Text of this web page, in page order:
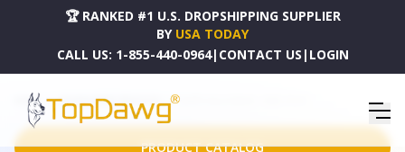
🏆 RANKED #1 U.S. DROPSHIPPING SUPPLIER
BY USA TODAY
CALL US: 1-855-440-0964| CONTACT US | LOGIN
HOME DROPSHIPPING PRODUCTS HAPPY HALLOWEEN - 198SC-T6161
PRODUCT CATALOG